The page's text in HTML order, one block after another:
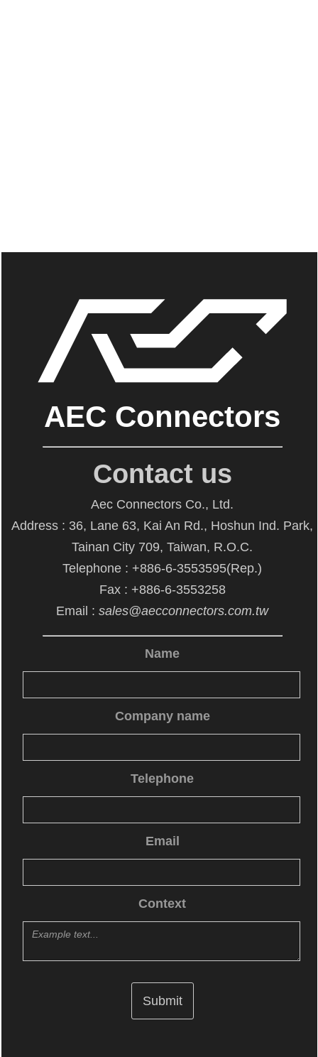
AEC Connectors
Contact us
Aec Connectors Co., Ltd.
Address : 36, Lane 63, Kai An Rd., Hoshun Ind. Park,
Tainan City 709, Taiwan, R.O.C.
Telephone : +886-6-3553595(Rep.)
Fax : +886-6-3553258
Email : sales@aecconnectors.com.tw
Name
Company name
Telephone
Email
Context